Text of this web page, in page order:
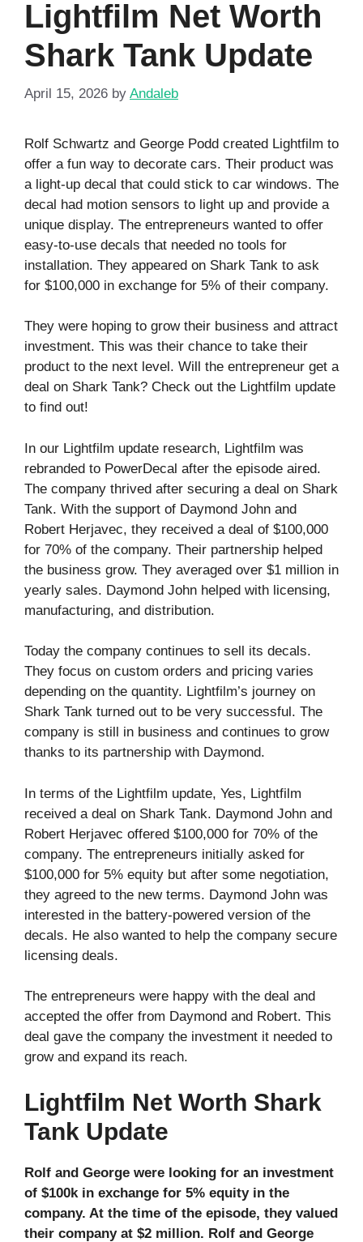
Lightfilm Net Worth
Shark Tank Update
April 15, 2026 by Andaleb
Rolf Schwartz and George Podd created Lightfilm to
offer a fun way to decorate cars. Their product was
a light-up decal that could stick to car windows. The
decal had motion sensors to light up and provide a
unique display. The entrepreneurs wanted to offer
easy-to-use decals that needed no tools for
installation. They appeared on Shark Tank to ask
for $100,000 in exchange for 5% of their company.
They were hoping to grow their business and attract
investment. This was their chance to take their
product to the next level. Will the entrepreneur get a
deal on Shark Tank? Check out the Lightfilm update
to find out!
In our Lightfilm update research, Lightfilm was
rebranded to PowerDecal after the episode aired.
The company thrived after securing a deal on Shark
Tank. With the support of Daymond John and
Robert Herjavec, they received a deal of $100,000
for 70% of the company. Their partnership helped
the business grow. They averaged over $1 million in
yearly sales. Daymond John helped with licensing,
manufacturing, and distribution.
Today the company continues to sell its decals.
They focus on custom orders and pricing varies
depending on the quantity. Lightfilm’s journey on
Shark Tank turned out to be very successful. The
company is still in business and continues to grow
thanks to its partnership with Daymond.
In terms of the Lightfilm update, Yes, Lightfilm
received a deal on Shark Tank. Daymond John and
Robert Herjavec offered $100,000 for 70% of the
company. The entrepreneurs initially asked for
$100,000 for 5% equity but after some negotiation,
they agreed to the new terms. Daymond John was
interested in the battery-powered version of the
decals. He also wanted to help the company secure
licensing deals.
The entrepreneurs were happy with the deal and
accepted the offer from Daymond and Robert. This
deal gave the company the investment it needed to
grow and expand its reach.
Lightfilm Net Worth Shark
Tank Update
Rolf and George were looking for an investment
of $100k in exchange for 5% equity in the
company. At the time of the episode, they valued
their company at $2 million. Rolf and George